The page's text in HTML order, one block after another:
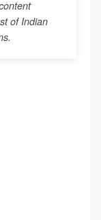
of Indian